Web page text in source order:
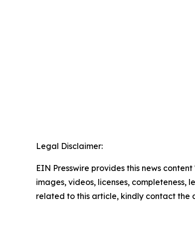
Legal Disclaimer:
EIN Presswire provides this news
images, videos, licenses,
related to this article, kindly contact the